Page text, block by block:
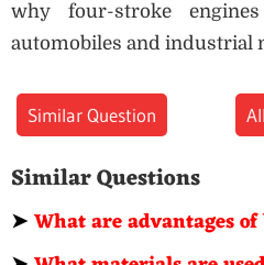
why four-stroke
automobiles and industrial
Similar Question All
Similar Questions
➤What are advantages